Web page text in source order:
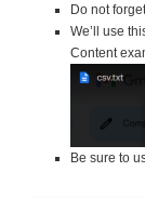
Do not
We’ll use
Content
Be sure to